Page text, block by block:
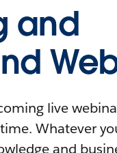
and
live
Whatever
and